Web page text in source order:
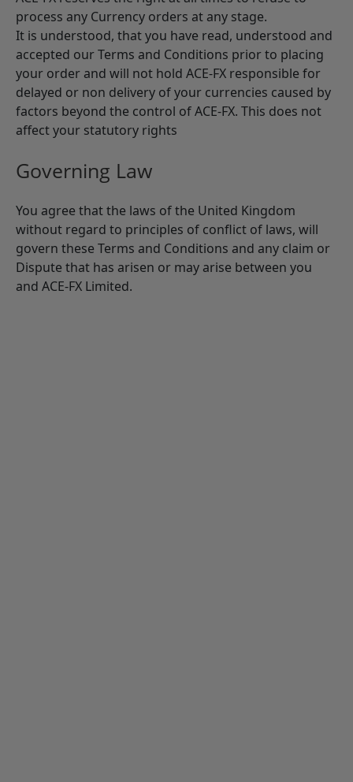
process any Currency orders at any stage.
It is understood, that you have read, understood and
accepted our Terms and Conditions prior to placing
your order and will not hold ACE-FX responsible for
delayed or non delivery of your currencies caused by
factors beyond the control of ACE-FX. This does not
affect your statutory rights
Governing Law
You agree that the laws of the United Kingdom
without regard to principles of conflict of laws, will
govern these Terms and Conditions and any claim or
Dispute that has arisen or may arise between you
and ACE-FX Limited.